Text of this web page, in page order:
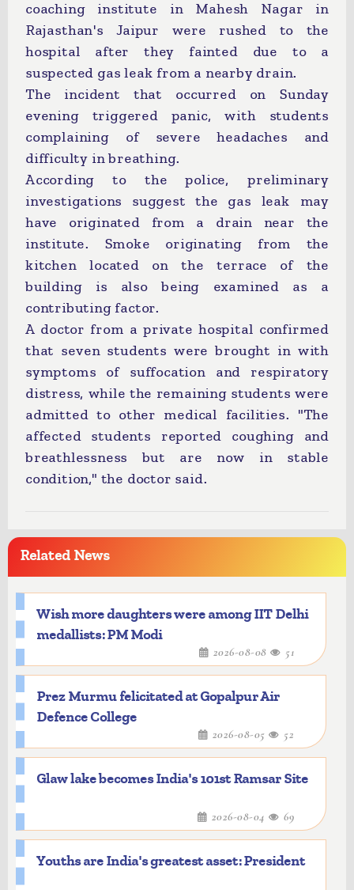
coaching institute in Mahesh Nagar in
Rajasthan's Jaipur were rushed to the
hospital after they fainted due to a
suspected gas leak from a nearby drain.
The incident that occurred on Sunday
evening triggered panic, with students
complaining of severe headaches and
difficulty in breathing.
According to the police, preliminary
investigations suggest the gas leak may
have originated from a drain near the
institute. Smoke originating from the
kitchen located on the terrace of the
building is also being examined as a
contributing factor.
A doctor from a private hospital confirmed
that seven students were brought in with
symptoms of suffocation and respiratory
distress, while the remaining students were
admitted to other medical facilities. "The
affected students reported coughing and
breathlessness but are now in stable
condition," the doctor said.
Related News
Wish more daughters were among IIT Delhi
medallists: PM Modi
2026-08-08 51
Prez Murmu felicitated at Gopalpur Air
Defence College
2026-08-05 52
Glaw lake becomes India's 101st Ramsar Site
2026-08-04 69
Youths are India's greatest asset: President